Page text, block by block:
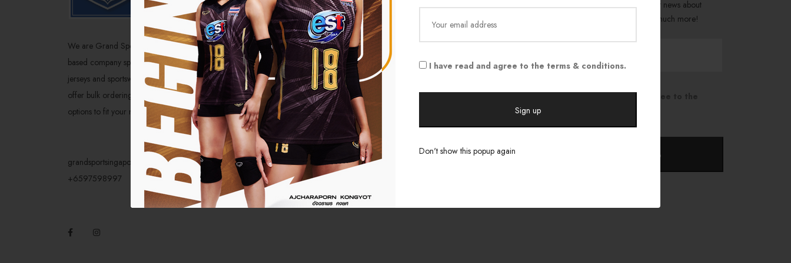
I have read and agree to the terms & conditions.
Don't show this popup again
We are Grand Sport Singapore, a local-
based company specializing in high-quality
jerseys and sportswear from the brand. We
offer bulk ordering and customization
options to fit your needs.
grandsportsingapore@gmail.com
+6597598997
Home
About Us
Catalogue
Social / Updates
Services
Shop All
Outlet
Lazada Store
FAQ & Shipping
Legal & Privacy
Be the first to get the latest news about
trends, promotions, and much more!
I have read and agree to the